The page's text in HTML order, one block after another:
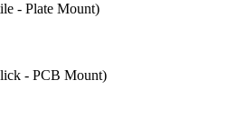
- Plate Mount)
- PCB Mount)